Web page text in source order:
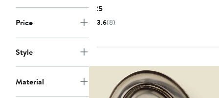
Price
Style
Material
$25Current
Price
3.6(8)